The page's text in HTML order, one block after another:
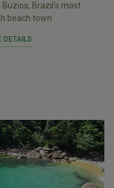
Buzios, Brazil's most
beach town
DETAILS